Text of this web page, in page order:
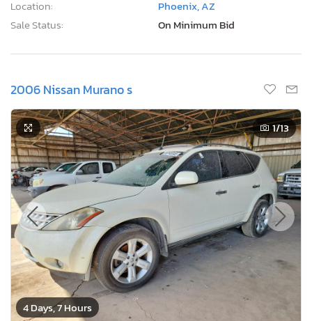
Location:
Phoenix, AZ
Sale Status:
On Minimum Bid
2006 Nissan Murano s
4 Days, 7 Hours
1/13